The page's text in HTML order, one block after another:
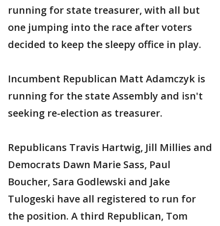
running for state treasurer, with all but
one jumping into the race after voters
decided to keep the sleepy office in play.
Incumbent Republican Matt Adamczyk is
running for the state Assembly and isn't
seeking re-election as treasurer.
Republicans Travis Hartwig, Jill Millies and
Democrats Dawn Marie Sass, Paul
Boucher, Sara Godlewski and Jake
Tulogeski have all registered to run for
the position. A third Republican, Tom